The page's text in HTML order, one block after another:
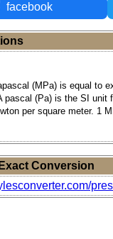
facebook
(MPa) is equal to
pascal (Pa) is the SI unit
per square meter. 1
Conversion